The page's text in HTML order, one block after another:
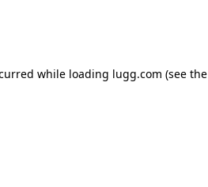
while loading lugg.com (see the